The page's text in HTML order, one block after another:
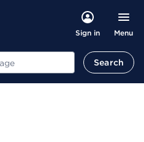
Sign in Menu
Search